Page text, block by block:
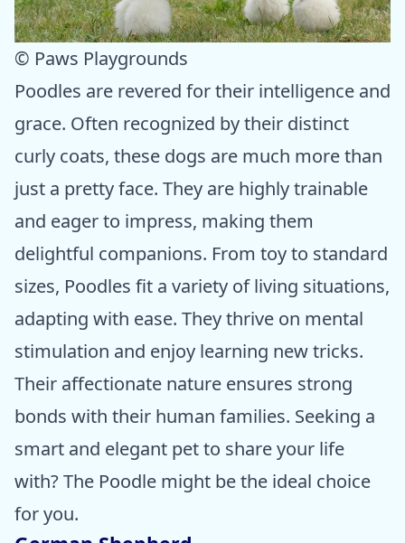
© Paws Playgrounds
Poodles are revered for their intelligence and
grace. Often recognized by their distinct
curly coats, these dogs are much more than
just a pretty face. They are highly trainable
and eager to impress, making them
delightful companions. From toy to standard
sizes, Poodles fit a variety of living situations,
adapting with ease. They thrive on mental
stimulation and enjoy learning new tricks.
Their affectionate nature ensures strong
bonds with their human families. Seeking a
smart and elegant pet to share your life
with? The Poodle might be the ideal choice
for you.